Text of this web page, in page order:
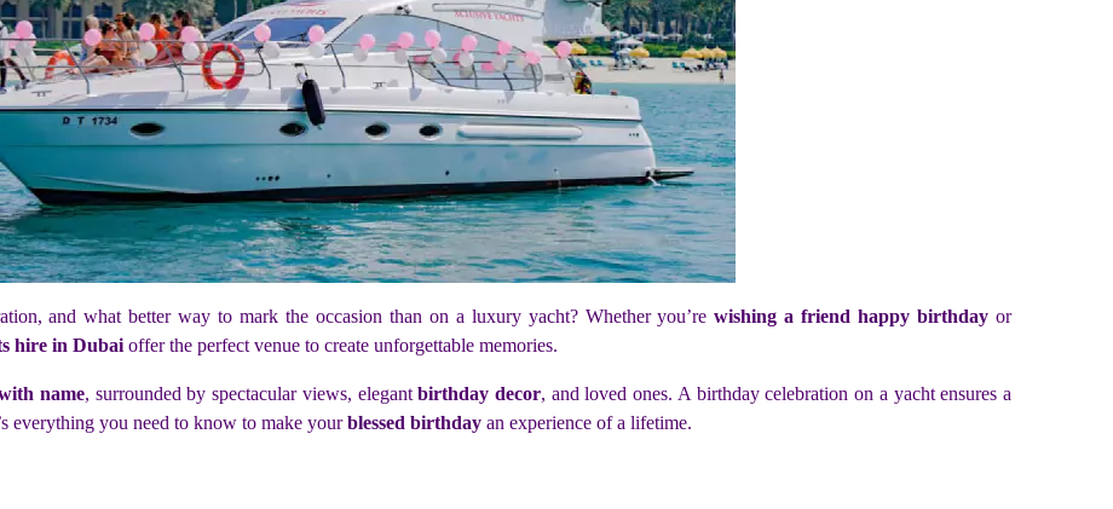
and what better way to mark the occasion than on a luxury yacht? Whether you’rewishing a friend happy birthday or
hire in Dubai offer the perfect venue to create unforgettable memories.
name, surrounded by spectacular views, elegantbirthday decor, and loved ones. A birthday celebration on a yacht ensures a
everything you need to know to make yourblessed birthday an experience of a lifetime.